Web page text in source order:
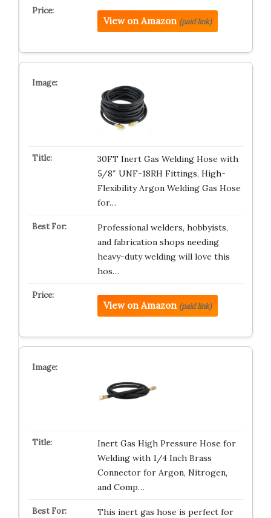
View on Amazon (paid link)
30FT Inert Gas Welding Hose with
5/8″ UNF-18RH Fittings, High-
Flexibility Argon Welding Gas Hose
for…
Professional welders, hobbyists,
and fabrication shops needing
heavy-duty welding will love this
hos…
View on Amazon (paid link)
Inert Gas High Pressure Hose for
Welding with 1/4 Inch Brass
Connector for Argon, Nitrogen,
and Comp…
This inert gas hose is perfect for